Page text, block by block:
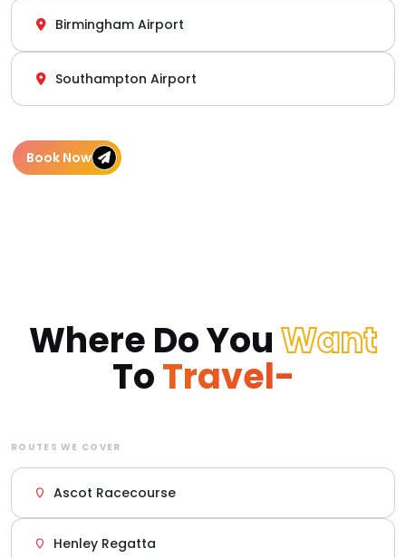
Birmingham Airport
Southampton Airport
Book Now
Where Do YouWant
ToTravel-
ROUTES WE COVER
Ascot Racecourse
Henley Regatta